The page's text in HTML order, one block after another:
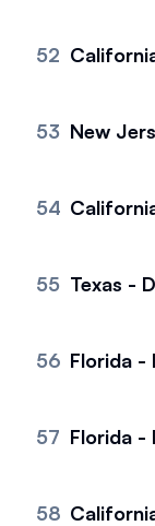
52
53 New
54
55 Texas -
56 Florida
57 Florida
58